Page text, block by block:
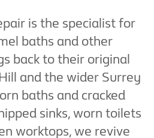
is the specialist for
baths and other
back to their original
and the wider Surrey
baths and cracked
sinks, worn toilets
worktops, we revive